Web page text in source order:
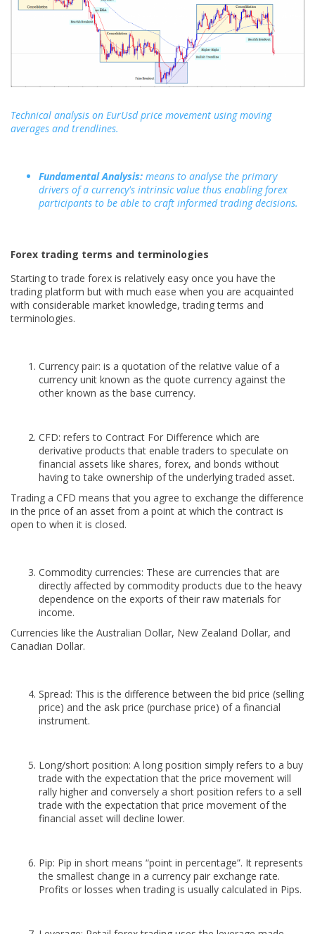
Technical analysis on EurUsd price movement using moving
averages and trendlines.
Fundamental Analysis: means to analyse the primary
drivers of a currency's intrinsic value thus enabling forex
participants to be able to craft informed trading decisions.
Forex trading terms and terminologies
Starting to trade forex is relatively easy once you have the
trading platform but with much ease when you are acquainted
with considerable market knowledge, trading terms and
terminologies.
Currency pair: is a quotation of the relative value of a
currency unit known as the quote currency against the
other known as the base currency.
CFD: refers to Contract For Difference which are
derivative products that enable traders to speculate on
financial assets like shares, forex, and bonds without
having to take ownership of the underlying traded asset.
Trading a CFD means that you agree to exchange the difference
in the price of an asset from a point at which the contract is
open to when it is closed.
Commodity currencies: These are currencies that are
directly affected by commodity products due to the heavy
dependence on the exports of their raw materials for
income.
Currencies like the Australian Dollar, New Zealand Dollar, and
Canadian Dollar.
Spread: This is the difference between the bid price (selling
price) and the ask price (purchase price) of a financial
instrument.
Long/short position: A long position simply refers to a buy
trade with the expectation that the price movement will
rally higher and conversely a short position refers to a sell
trade with the expectation that price movement of the
financial asset will decline lower.
Pip: Pip in short means “point in percentage”. It represents
the smallest change in a currency pair exchange rate.
Profits or losses when trading is usually calculated in Pips.